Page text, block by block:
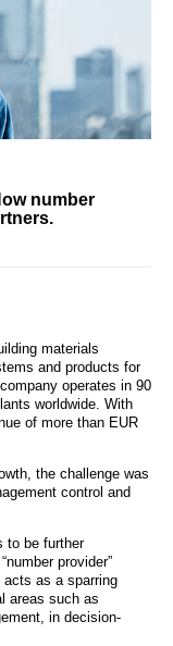
number
materials
and products for
operates in 90
worldwide. With
of more than EUR
the challenge was
control and
to be further
provider”
acts as a sparring
areas such as
in decision-